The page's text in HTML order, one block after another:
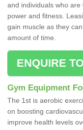
and individuals who
power and fitness.
gain muscle as they
amount of time.
ENQUIRE
Gym Equipment
The 1st is aerobic
on boosting
improve health levels